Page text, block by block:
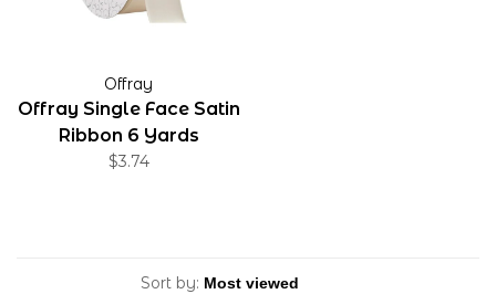
Offray
Offray Single Face Satin
Ribbon 6 Yards
$3.74
Sort by: